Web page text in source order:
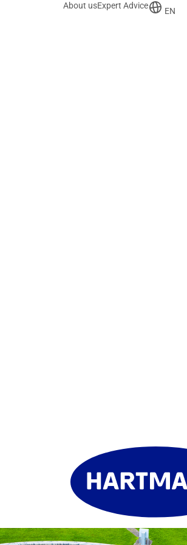
About usExpert Advice
EN